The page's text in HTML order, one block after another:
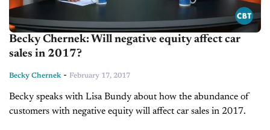
Becky Chernek: Will negative equity affect car
sales in 2017?
Becky Chernek- February 17, 2017
Becky speaks with Lisa Bundy about how the abundance of
customers with negative equity will affect car sales in 2017.